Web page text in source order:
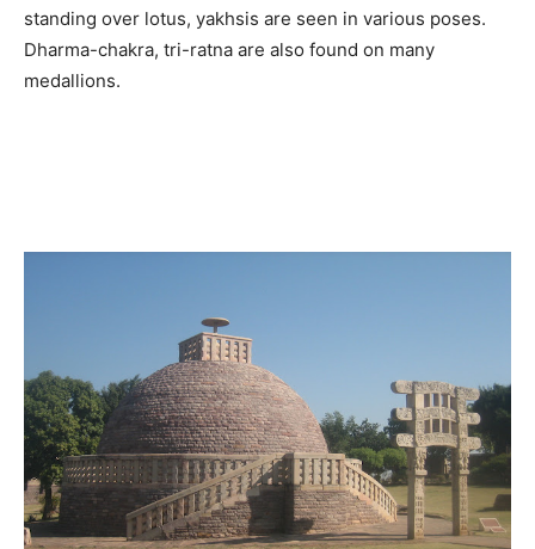
standing over lotus, yakhsis are seen in various poses.
Dharma-chakra, tri-ratna are also found on many
medallions.